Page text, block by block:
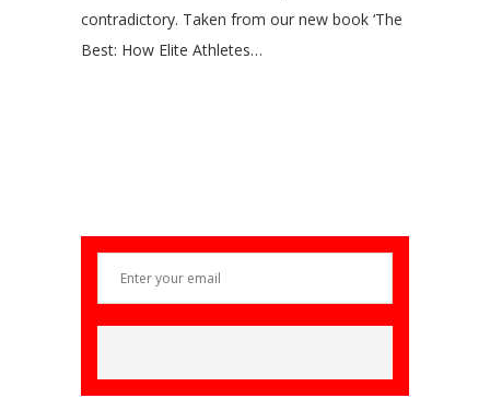
contradictory. Taken from our new book ‘The
Best: How Elite Athletes…